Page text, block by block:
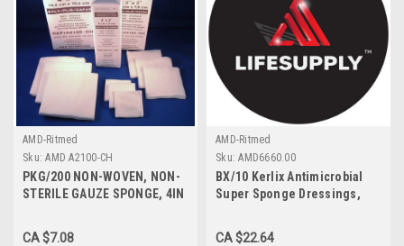
AMD-Ritmed
Sku: AMD A2100-CH
PKG/200 NON-WOVEN, NON-
STERILE GAUZE SPONGE, 4IN
CA $7.08
AMD-Ritmed
Sku: AMD6660.00
BX/10 Kerlix Antimicrobial
Super Sponge Dressings,
CA $22.64